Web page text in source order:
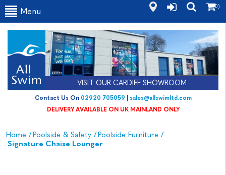
VISIT OUR CARDIFF SHOWROOM
Contact Us On02920 705059|sales@allswimltd.com
Menu
(0)
Home /Poolside & Safety /Poolside Furniture /
Signature Chaise Lounger